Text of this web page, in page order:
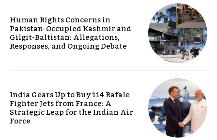
Human Rights Concerns in
Pakistan-Occupied Kashmir and
Gilgit-Baltistan: Allegations,
Responses, and Ongoing Debate
India Gears Up to Buy 114 Rafale
Fighter Jets from France: A
Strategic Leap for the Indian Air
Force